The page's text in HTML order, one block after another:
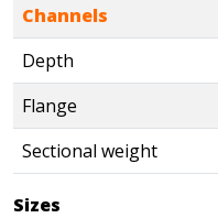
Channels
Depth
Flange
Sectional weight
Sizes